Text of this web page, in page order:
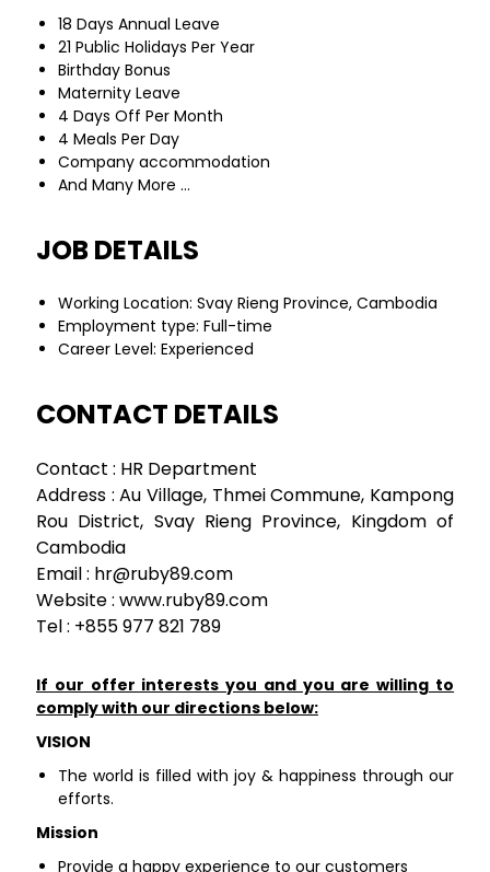
18 Days Annual Leave
21 Public Holidays Per Year
Birthday Bonus
Maternity Leave
4 Days Off Per Month
4 Meals Per Day
Company accommodation
And Many More …
JOB DETAILS
Working Location: Svay Rieng Province, Cambodia
Employment type: Full-time
Career Level: Experienced
CONTACT DETAILS
Contact : HR Department
Address : Au Village, Thmei Commune, Kampong
Rou District, Svay Rieng Province, Kingdom of
Cambodia
Email : hr@ruby89.com
Website : www.ruby89.com
Tel : +855 977 821 789
If our offer interests you and you are willing to
comply with our directions below:
VISION
The world is filled with joy & happiness through our
efforts.
Mission
Provide a happy experience to our customers